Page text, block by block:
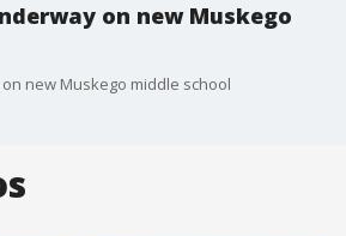
on new Muskego
new Muskego middle school